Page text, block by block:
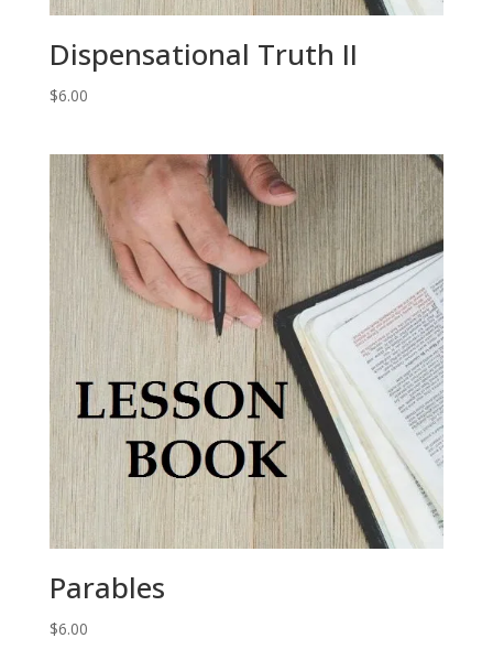
Dispensational Truth II
$6.00
Parables
$6.00